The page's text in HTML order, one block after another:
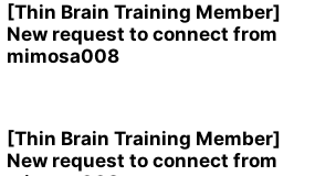
[Thin Brain Training Member]
New request to connect from
mimosa008
[Thin Brain Training Member]
New request to connect from